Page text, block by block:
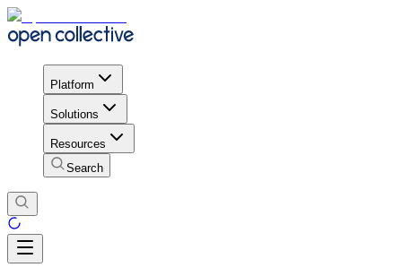
Platform
Solutions
Resources
Search